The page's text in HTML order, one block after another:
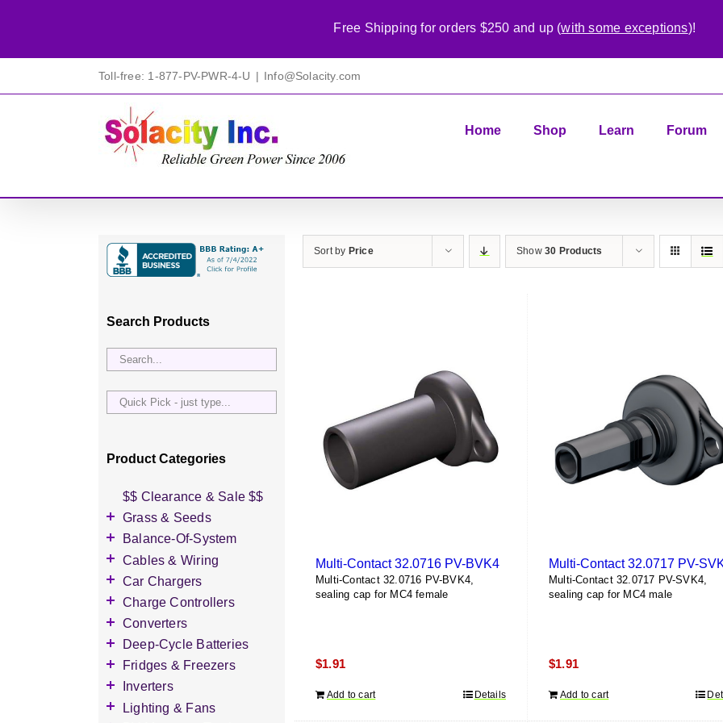
Toll-free: 1-877-PV-PWR-4-U | Info@Solacity.com
Home Shop Learn Forum
Sort by Price Show30 Products
Multi-Contact 32.0716 PV-BVK4
Multi-Contact 32.0716 PV-BVK4,
sealing cap for MC4 female
$1.91
Add to cart Details
Multi-Contact 32.0717 PV-
Multi-Contact 32.0717 PV-SVK4,
sealing cap for MC4 male
$1.91
Add to cart
Search Products
Quick
Pick
just
Product Categories
$$ Clearance & Sale $$
Grass & Seeds
Grass Seed
Wildflower Seed
Other Seeds
Balance-Of-System
Accessories
Battery Enclosures
Breaker Boxes
Breakers DC & AC
Diversion Loads
Fuses & Fuse Holders
PV Combiners
AC Combiners
Cables & Wiring
Accessories
Battery Interconnects
Inverter Cables
Other Wire & Cable
Connectors
Car Chargers
Accessories
Level-2 Chargers
Charge Controllers
Accessories
AC Chargers
DC chargers
MPPT Controllers
Converters
DC-to-DC Converters
Deep-Cycle Batteries
Accessories
2V Flooded Lead-Acid
4V Flooded Lead-Acid
Fridges & Freezers
Accessories
DC Fridges
Inverters
Accessories
Lighting & Fans
Free Shipping for orders $250 and up (with some exceptions)!